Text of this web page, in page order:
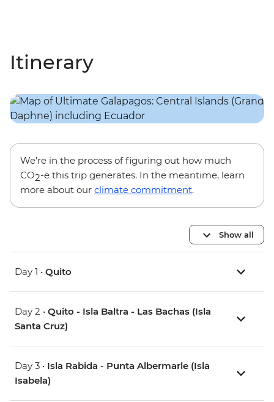
Itinerary
We’re in the process of figuring out how much
CO2-e this trip generates. In the meantime, learn
more about our climate commitment.
Show all
Day 1 • Quito
Day 2 • Quito - Isla Baltra - Las Bachas (Isla
Santa Cruz)
Day 3 • Isla Rabida - Punta Albermarle (Isla
Isabela)